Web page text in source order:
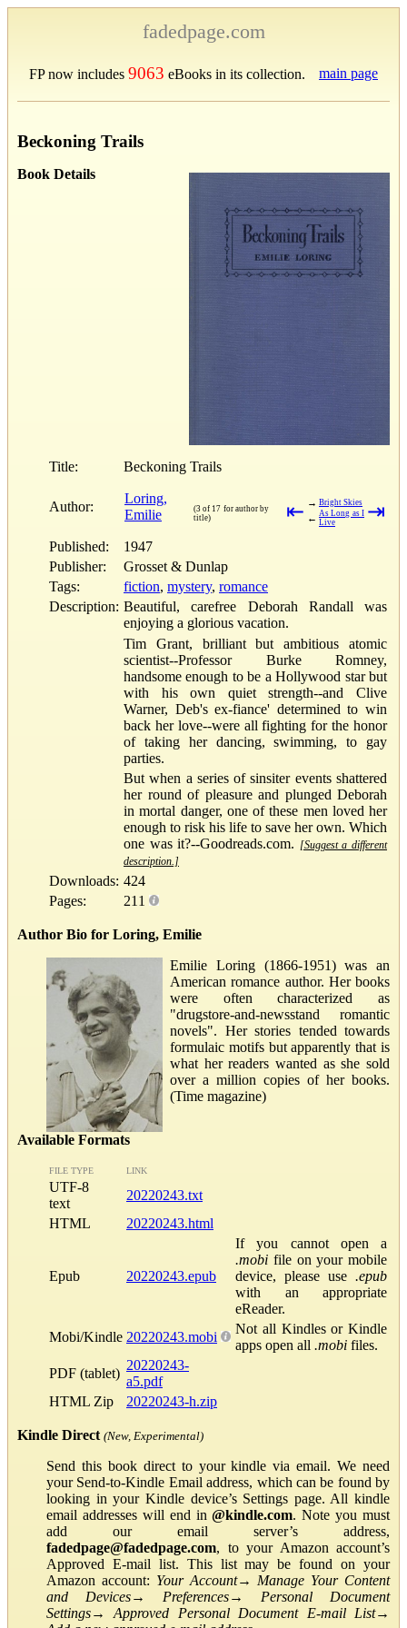
fadedpage.com
FP now includes 9063 eBooks in its collection. main page
Beckoning Trails
Book Details
Title: Beckoning Trails
Author:
Loring,
Emilie
(3 of 17 for author by
title)
⇤ → Bright Skies
← As Long as I
Live
⇥
Published:
1947
Publisher:
Grosset & Dunlap
Tags:
fiction, mystery, romance
Description: Beautiful, carefree Deborah Randall was
enjoying a glorious vacation.
Tim Grant, brilliant but ambitious atomic
scientist--Professor Burke Romney,
handsome enough to be a Hollywood star but
with his own quiet strength--and Clive
Warner, Deb's ex-fiance' determined to win
back her love--were all fighting for the honor
of taking her dancing, swimming, to gay
parties.
But when a series of sinsiter events shattered
her round of pleasure and plunged Deborah
in mortal danger, one of these men loved her
enough to risk his life to save her own. Which
one was it?--Goodreads.com. [Suggest a different
description.]
Downloads: 424
Pages:
211
Author Bio for Loring, Emilie
Emilie Loring (1866-1951) was an
American romance author. Her books
were often characterized as
"drugstore-and-newsstand romantic
novels". Her stories tended towards
formulaic motifs but apparently that is
what her readers wanted as she sold
over a million copies of her books.
(Time magazine)
Available Formats
FILE TYPE LINK
UTF-8
text
20220243.txt
HTML
20220243.html
Epub 20220243.epub
If you cannot open a
.mobi file on your mobile
device, please use .epub
with an appropriate
eReader.
Mobi/Kindle 20220243.mobi
Not all Kindles or Kindle
apps open all .mobi files.
PDF (tablet)
20220243-
a5.pdf
HTML Zip
20220243-h.zip
Kindle Direct (New, Experimental)
Send this book direct to your kindle via email. We need
your Send-to-Kindle Email address, which can be found by
looking in your Kindle device’s Settings page. All kindle
email addresses will end in@kindle.com. Note you must
add our email server’s address,
fadedpage@fadedpage.com, to your Amazon account’s
Approved E-mail list. This list may be found on your
Amazon account: Your Account→ Manage Your Content
and Devices→ Preferences→ Personal Document
Settings→Approved Personal Document E-mail List→